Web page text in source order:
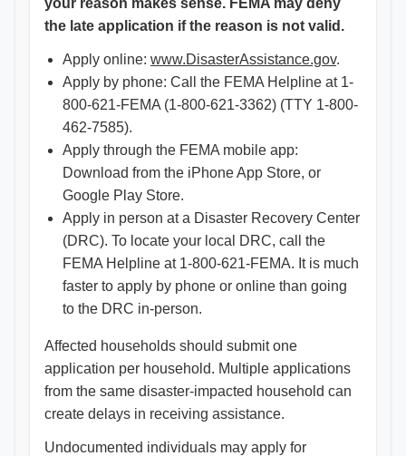
your reason makes sense. FEMA may deny
the late application if the reason is not valid.
Apply online: www.DisasterAssistance.gov.
Apply by phone: Call the FEMA Helpline at 1-
800-621-FEMA (1-800-621-3362) (TTY 1-800-
462-7585).
Apply through the FEMA mobile app:
Download from the iPhone App Store, or
Google Play Store.
Apply in person at a Disaster Recovery Center
(DRC). To locate your local DRC, call the
FEMA Helpline at 1-800-621-FEMA. It is much
faster to apply by phone or online than going
to the DRC in-person.
Affected households should submit one
application per household. Multiple applications
from the same disaster-impacted household can
create delays in receiving assistance.
Undocumented individuals may apply for